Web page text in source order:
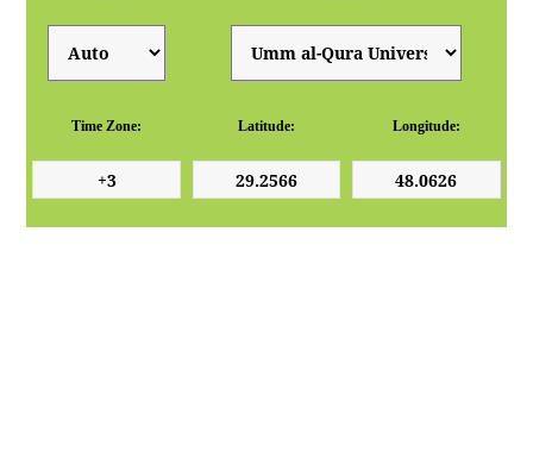
Time Zone: Latitude: Longitude: